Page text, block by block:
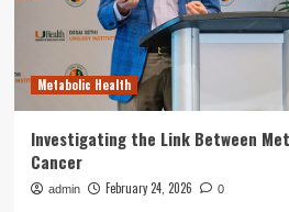
Metabolic Health
Investigating the Link Between
Cancer
admin February 24, 2026 0